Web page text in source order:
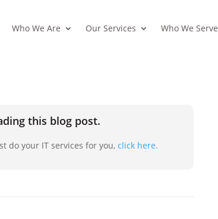
Who We Are Our Services Who We Serve
this blog post.
do your IT services for you,click here.